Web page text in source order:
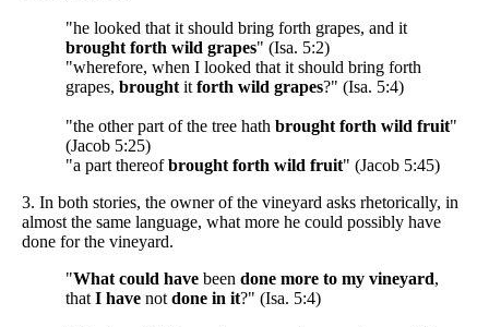
"he looked that it should bring forth grapes, and it
brought forth wild grapes" (Isa. 5:2)
"wherefore, when I looked that it should bring forth
grapes, broughtitforth wild grapes?" (Isa. 5:4)
"the other part of the tree hath brought forth wild fruit"
(Jacob 5:25)
"a part thereofbrought forth wild fruit" (Jacob 5:45)
3. In both stories, the owner of the vineyard asks rhetorically, in
almost the same language, what more he could possibly have
done for the vineyard.
"What could have been done more to my vineyard,
thatI have notdone in it?" (Isa. 5:4)